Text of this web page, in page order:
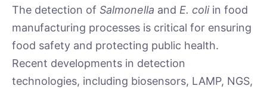
The detection of Salmonella and E. coliin food
manufacturing processes is critical for ensuring
food safety and protecting public health.
Recent developments in detection
technologies, including biosensors, LAMP, NGS,